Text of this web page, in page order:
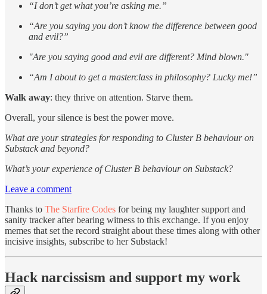
“I don’t get what you’re asking me.”
“Are you saying you don’t know the difference between good
and evil?”
"Are you saying good and evil are different? Mind blown."
“Am I about to get a masterclass in philosophy? Lucky me!”
Walk away: they thrive on attention. Starve them.
Overall, your silence is best the power move.
What are your strategies for responding to Cluster B behaviour on
Substack and beyond?
What’s your experience of Cluster B behaviour on Substack?
Leave a comment
Thanks to The Starfire Codes for being my laughter support and
sanity tracker after bearing witness to this exchange. If you enjoy
memes that set the record straight about these times along with other
incisive insights, subscribe to her Substack!
Hack narcissism and support my work